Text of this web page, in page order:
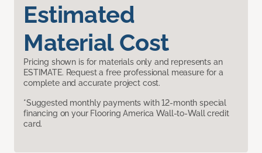
Estimated
Material Cost
Pricing shown is for materials only and represents an
ESTIMATE. Request a free professional measure for a
complete and accurate project cost.
*Suggested monthly payments with 12-month special
financing on your Flooring America Wall-to-Wall credit
card.